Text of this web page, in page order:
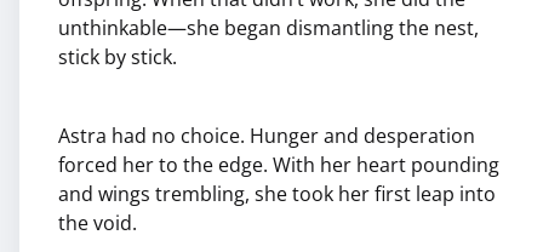
unthinkable—she began dismantling the nest,
stick by stick.
Astra had no choice. Hunger and desperation
forced her to the edge. With her heart pounding
and wings trembling, she took her first leap into
the void.